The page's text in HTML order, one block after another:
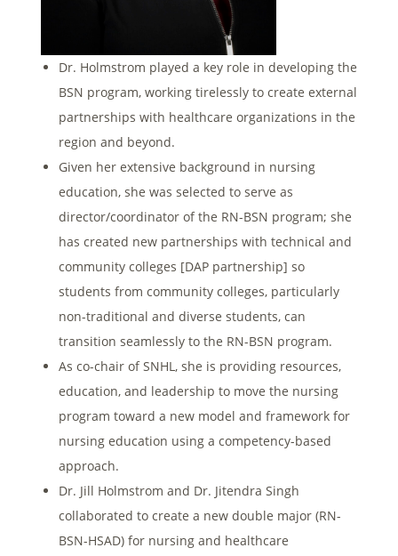
Dr. Holmstrom played a key role in developing the
BSN program, working tirelessly to create external
partnerships with healthcare organizations in the
region and beyond.
Given her extensive background in nursing
education, she was selected to serve as
director/coordinator of the RN-BSN program; she
has created new partnerships with technical and
community colleges [DAP partnership] so
students from community colleges, particularly
non-traditional and diverse students, can
transition seamlessly to the RN-BSN program.
As co-chair of SNHL, she is providing resources,
education, and leadership to move the nursing
program toward a new model and framework for
nursing education using a competency-based
approach.
Dr. Jill Holmstrom and Dr. Jitendra Singh
collaborated to create a new double major (RN-
BSN-HSAD) for nursing and healthcare